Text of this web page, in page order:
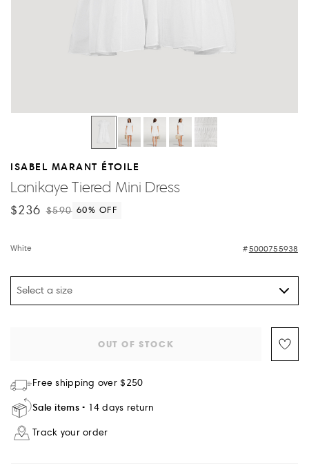
ISABEL MARANT ÉTOILE
Lanikaye Tiered Mini Dress
$236 $590 60% OFF
White 5000755938
Select a size
OUT OF STOCK
Free shipping over $250
Sale items 14 days return
Track your order